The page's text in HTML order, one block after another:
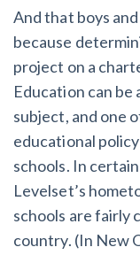
And that boys
because
project on a
Education can
subject, and one
educational
schools. In
Levelset’s
schools are fairly
country. (In New